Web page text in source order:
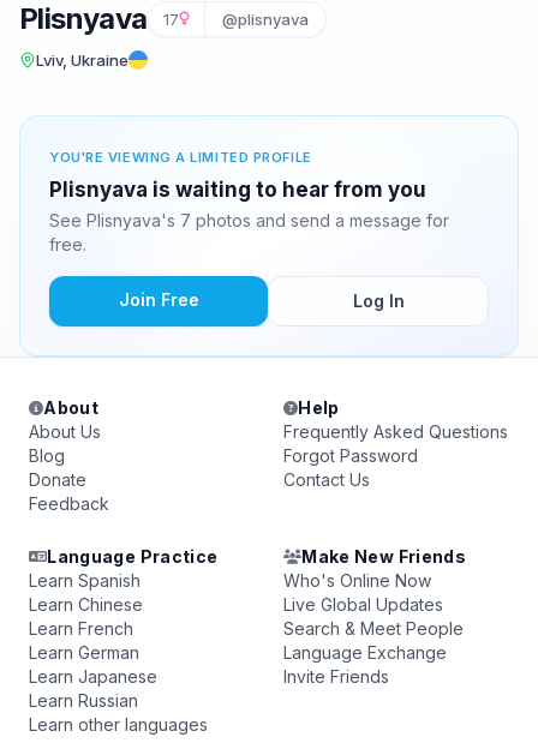
Plisnyava 17 @plisnyava
Lviv, Ukraine
YOU'RE VIEWING A LIMITED PROFILE
Plisnyava is waiting to hear from you
See Plisnyava's 7 photos and send a message for
free.
Join Free Log In
About
About Us
Blog
Donate
Feedback
Help
Frequently Asked Questions
Forgot Password
Contact Us
Language Practice
Learn Spanish
Learn Chinese
Learn French
Learn German
Learn Japanese
Learn Russian
Learn other languages
Make New Friends
Who's Online Now
Live Global Updates
Search & Meet People
Language Exchange
Invite Friends